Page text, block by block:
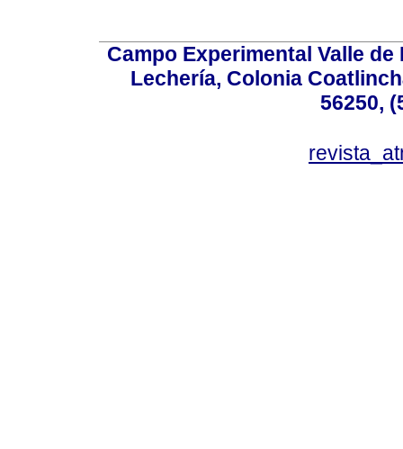
Campo Experimental Valle
Lechería, Colonia
56250,